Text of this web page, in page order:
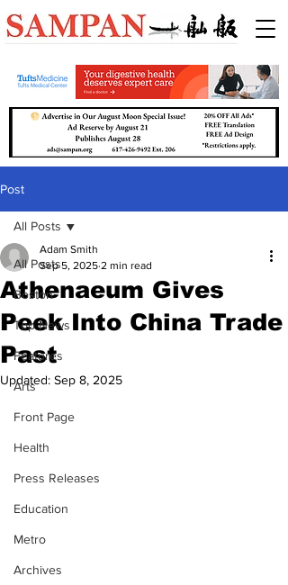
Post
All Posts
Boston
Top News
Features
Arts
Front Page
Health
Press Releases
Education
Metro
Archives
All Posts
Athenaeum Gives
Peek Into China Trade
Past
Adam Smith
Sep 5, 2025 2 min read
Updated: Sep 8, 2025